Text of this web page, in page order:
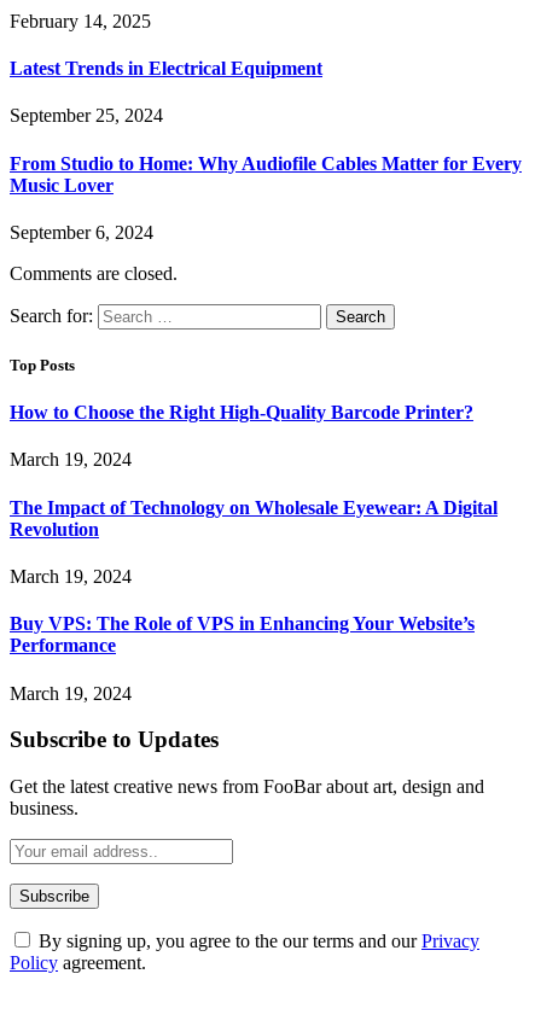
February 14, 2025
Latest Trends in Electrical Equipment
September 25, 2024
From Studio to Home: Why Audiofile Cables Matter for Every
Music Lover
September 6, 2024
Comments are closed.
Search for:
Top Posts
How to Choose the Right High-Quality Barcode Printer?
March 19, 2024
The Impact of Technology on Wholesale Eyewear: A Digital
Revolution
March 19, 2024
Buy VPS: The Role of VPS in Enhancing Your Website’s
Performance
March 19, 2024
Subscribe to Updates
Get the latest creative news from FooBar about art, design and
business.
By signing up, you agree to the our terms and ourPrivacy
Policy agreement.